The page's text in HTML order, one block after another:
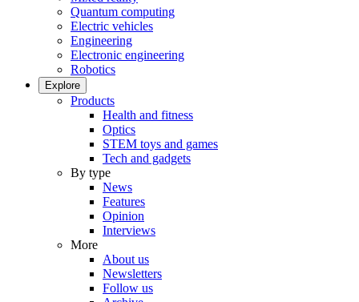
Quantum computing
Electric vehicles
Engineering
Electronic engineering
Robotics
Explore
Products
Health and fitness
Optics
STEM toys and games
Tech and gadgets
By type
News
Features
Opinion
Interviews
More
About us
Newsletters
Follow us